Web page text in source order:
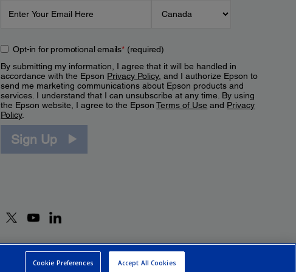
Opt-in for promotional emails*(required)
By submitting my information, I agree that it will be handled in
accordance with the Epson Privacy Policy, and I authorize Epson to
send me marketing communications about Epson products and
services. I understand that I can unsubscribe at any time. By using
the Epson website, I agree to the EpsonTerms of Use and Privacy
Policy.
Sign Up
Cookie Preferences Accept All Cookies